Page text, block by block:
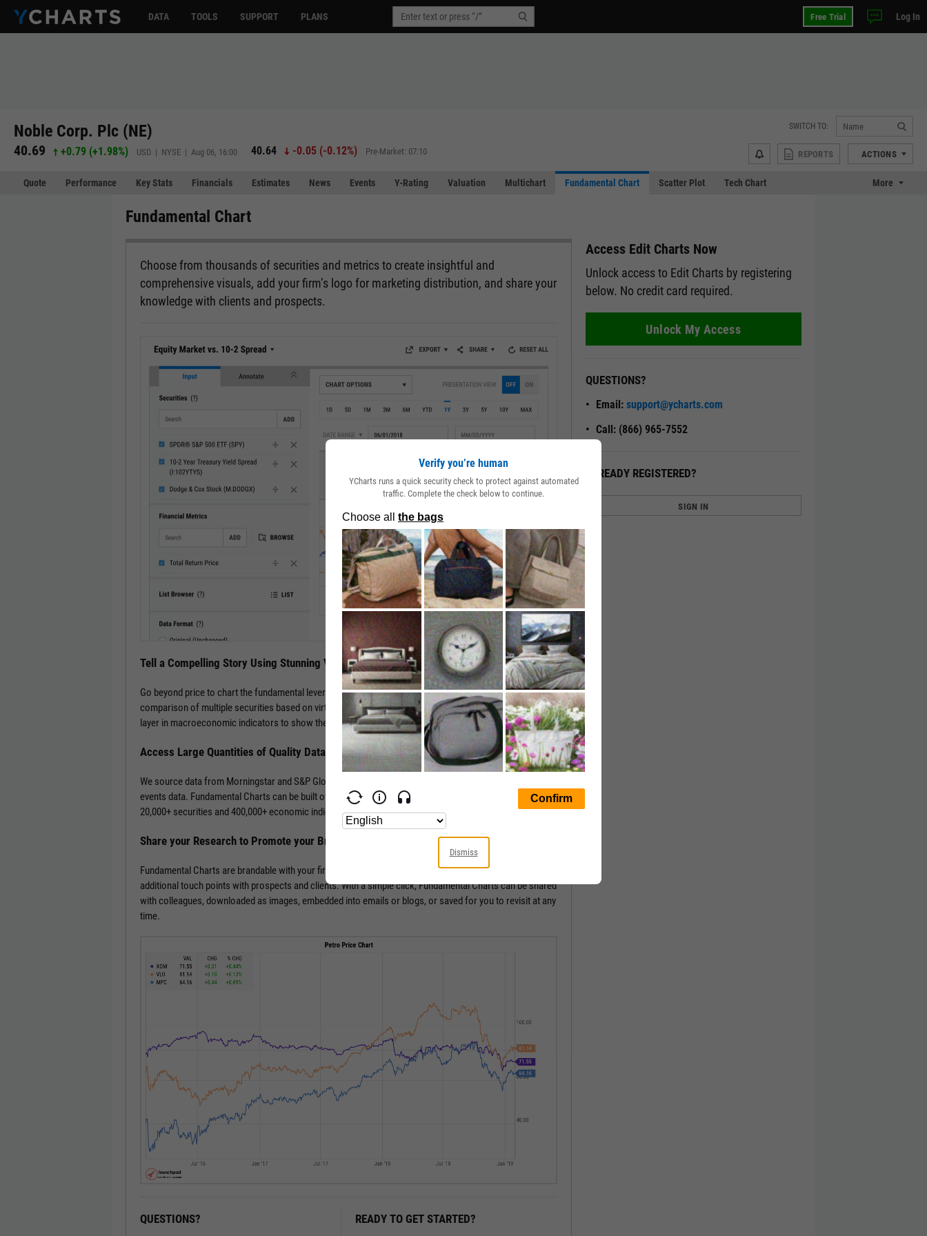
DATA TOOLS SUPPORT PLANS Free Trial Log In
Noble Corp. Plc (NE)
40.69 +0.79 (+1.98%) USD | NYSE | Aug 06, 16:00 40.64 -0.05(-0.12%) Pre-Market: 07:10
SWITCH TO:
REPORTS ACTIONS
Quote Performance Key Stats Financials Estimates News Events Y-Rating Valuation Multichart Fundamental Chart Scatter Plot Tech Chart More
Fundamental Chart
Choose from thousands of securities and metrics to create insightful and
comprehensive visuals, add your firm’s logo for marketing distribution, and share your
knowledge with clients and prospects.
Tell a Compelling Story Using Stunning Visuals
Go beyond price to chart the fundamental levers that impact performance. YCharts enables the
comparison of multiple securities based on virtually any performance metric or valuation ratio — plus,
layer in macroeconomic indicators to show the “why” behind a security’s performance.
Access Large Quantities of Quality Data
We source data from Morningstar and S&P Global in addition to mining our own economic indicators and
events data. Fundamental Charts can be built off of more than 4,000 metrics and line items, covering
20,000+ securities and 400,000+ economic indicators such as labor statistics, GDP, and more.
Share your Research to Promote your Brand
Fundamental Charts are brandable with your firm’s logo enabling you to own your research and create
additional touch points with prospects and clients. With a simple click, Fundamental Charts can be shared
with colleagues, downloaded as images, embedded into emails or blogs, or saved for you to revisit at any
time.
QUESTIONS? READY TO GET STARTED?
Access Edit Charts Now
Unlock access to Edit Charts by registering
below. No credit card required.
Unlock My Access
QUESTIONS?
Email: support@ycharts.com
Call: (866) 965-7552
ALREADY REGISTERED?
SIGN IN
Verify you’re human
YCharts runs a quick security check to protect against automated
traffic. Complete the check below to continue.
Dismiss